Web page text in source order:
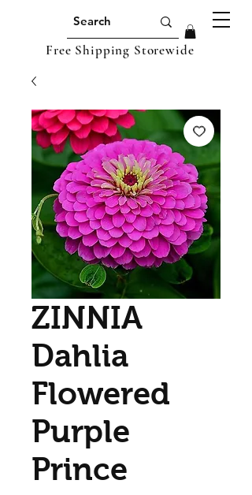
Free Shipping Storewide
ZINNIA
Dahlia
Flowered
Purple
Prince